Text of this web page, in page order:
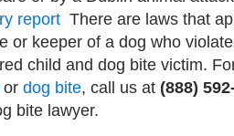
report There are laws that
or keeper of a dog who
child and dog bite victim.
or dog bite, call us at (888)
bite lawyer.